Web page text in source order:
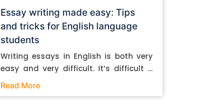
Essay writing made easy: Tips
and tricks for English language
students
Writing essays in English is both very
easy and very difficult. It’s difficult if
you don’t know how to do it. And it’s
Read More